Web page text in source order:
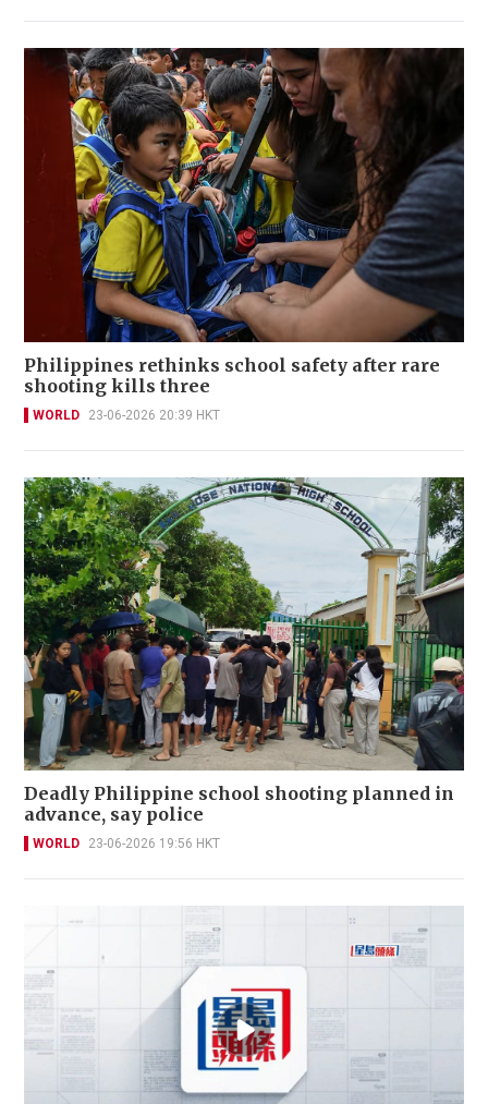
Philippines rethinks school safety after rare
shooting kills three
WORLD 23-06-2026 20:39 HKT
Deadly Philippine school shooting planned in
advance, say police
WORLD 23-06-2026 19:56 HKT